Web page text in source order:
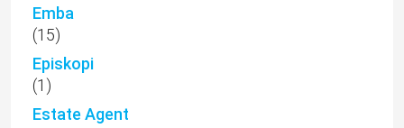
Emba
(15)
Episkopi
(1)
Estate Agent